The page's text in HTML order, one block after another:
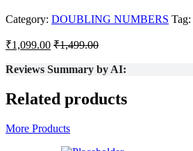
Category: DOUBLING NUMBERS Tag:
₹1,099.00 ₹1,499.00
Reviews Summary by AI:
Related products
More Products